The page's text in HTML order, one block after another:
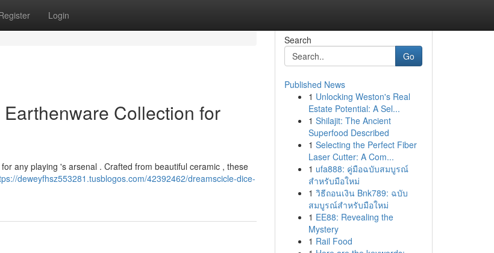
Login
Collection for
any playing 's arsenal . Crafted from beautiful ceramic , these
deweyfhsz553281.tusblogos.com/42392462/dreamscicle-dice-
Search
Go
Published News
1 Unlocking Weston's Real
Estate Potential: A Sel...
1 Shilajit: The Ancient
Superfood Described
1 Selecting the Perfect Fiber
Laser Cutter: A Com...
1 ufa888: คู่มือฉบับสมบูรณ์
สำหรับมือใหม่
1 วิธีถอนเงิน Bnk789: ฉบับ
สมบูรณ์สำหรับมือใหม่
1 EE88: Revealing the
Mystery
1 Rail Food